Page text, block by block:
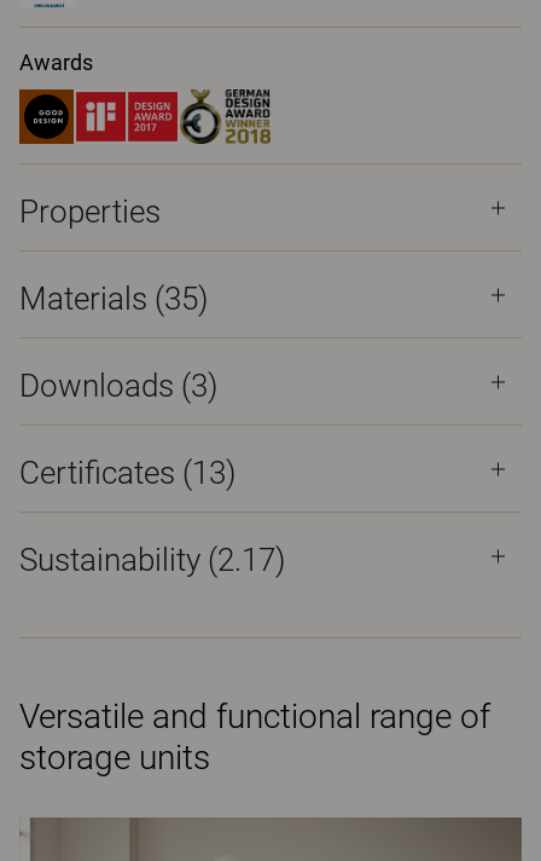
Awards
Properties
Materials (35)
Downloads (3)
Certificates (13)
Sustainability (2.17)
Versatile and functional range of
storage units